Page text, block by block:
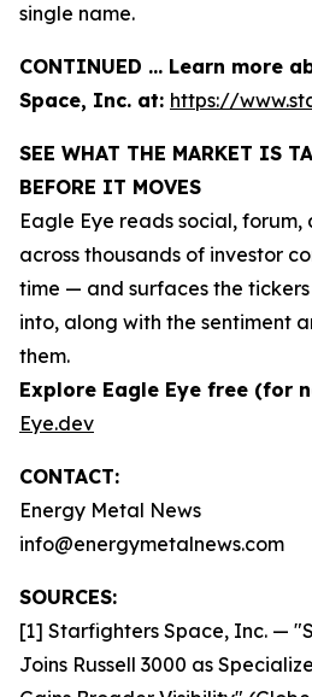
single name.
CONTINUED … Learn more
Space, Inc. at: https://
SEE WHAT THE MARKET IS
BEFORE IT MOVES
Eagle Eye reads social,
across thousands of investor
time — and surfaces the
into, along with the sentiment
them.
Explore Eagle Eye free (for
Eye.dev
CONTACT:
Energy Metal News
info@energymetalnews.com
SOURCES:
[1] Starfighters Space, Inc. —
Joins Russell 3000 as